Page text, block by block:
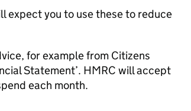
expect you to use these to reduce
for example from Citizens
Statement’. HMRC will accept
each month.